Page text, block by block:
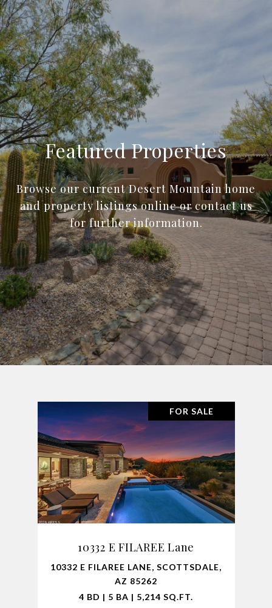
Featured Properties
Browse our current Desert Mountain home
and property listings online or contact us
for further information.
FOR SALE
10332 E FILAREE Lane
10332 E FILAREE LANE, SCOTTSDALE,
AZ 85262
4 BD | 5 BA | 5,214 SQ.FT.